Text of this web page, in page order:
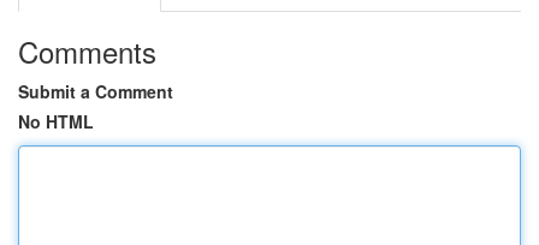
Comments
Submit a Comment
No HTML